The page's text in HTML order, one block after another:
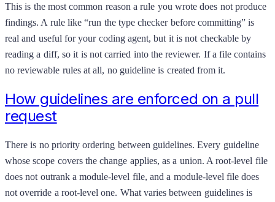
This is the most common reason a rule you wrote does not produce
findings. A rule like “run the type checker before committing” is
real and useful for your coding agent, but it is not checkable by
reading a diff, so it is not carried into the reviewer. If a file contains
no reviewable rules at all, no guideline is created from it.
How guidelines are enforced on a pull
request
There is no priority ordering between guidelines. Every guideline
whose scope covers the change applies, as a union. A root-level file
does not outrank a module-level file, and a module-level file does
not override a root-level one. What varies between guidelines is